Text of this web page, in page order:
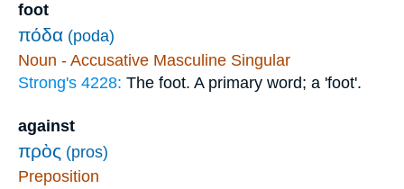
foot
πόδα (poda)
Noun - Accusative Masculine Singular
Strong's 4228: The foot. A primary word; a 'foot'.
against
πρὸς (pros)
Preposition